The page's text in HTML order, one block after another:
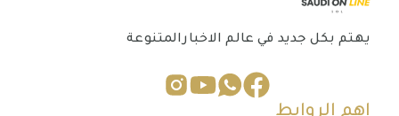
يهتم بكل جديد في عالم الاخبارالمتنوعة